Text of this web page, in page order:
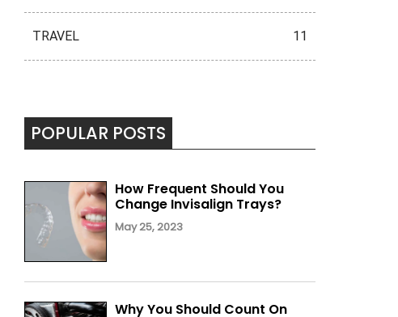
TRAVEL 11
POPULAR POSTS
How Frequent Should You
Change Invisalign Trays?
May 25, 2023
Why You Should Count On